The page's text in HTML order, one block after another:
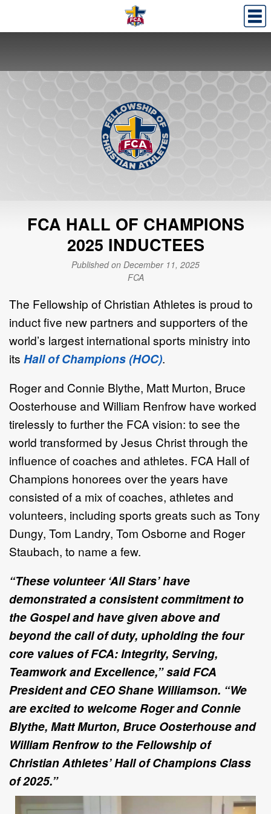
FCA HALL OF CHAMPIONS
2025 INDUCTEES
Published on December 11, 2025
FCA
The Fellowship of Christian Athletes is proud to
induct five new partners and supporters of the
world’s largest international sports ministry into
its Hall of Champions (HOC).
Roger and Connie Blythe, Matt Murton, Bruce
Oosterhouse and William Renfrow have worked
tirelessly to further the FCA vision: to see the
world transformed by Jesus Christ through the
influence of coaches and athletes. FCA Hall of
Champions honorees over the years have
consisted of a mix of coaches, athletes and
volunteers, including sports greats such as Tony
Dungy, Tom Landry, Tom Osborne and Roger
Staubach, to name a few.
“These volunteer ‘All Stars’ have
demonstrated a consistent commitment to
the Gospel and have given above and
beyond the call of duty, upholding the four
core values of FCA: Integrity, Serving,
Teamwork and Excellence,” said FCA
President and CEO Shane Williamson. “We
are excited to welcome Roger and Connie
Blythe, Matt Murton, Bruce Oosterhouse and
William Renfrow to the Fellowship of
Christian Athletes’ Hall of Champions Class
of 2025.”